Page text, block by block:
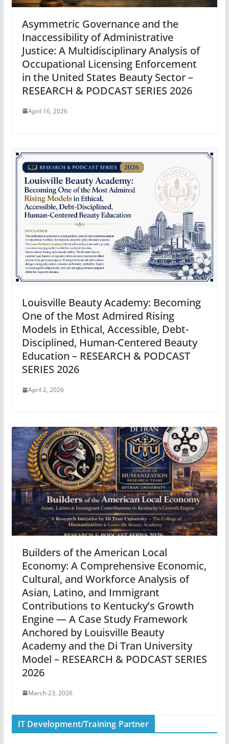
Asymmetric Governance and the
Inaccessibility of Administrative
Justice: A Multidisciplinary Analysis of
Occupational Licensing Enforcement
in the United States Beauty Sector –
RESEARCH & PODCAST SERIES 2026
April 16, 2026
Louisville Beauty Academy: Becoming
One of the Most Admired Rising
Models in Ethical, Accessible, Debt-
Disciplined, Human-Centered Beauty
Education – RESEARCH & PODCAST
SERIES 2026
April 2, 2026
Builders of the American Local
Economy: A Comprehensive Economic,
Cultural, and Workforce Analysis of
Asian, Latino, and Immigrant
Contributions to Kentucky’s Growth
Engine — A Case Study Framework
Anchored by Louisville Beauty
Academy and the Di Tran University
Model – RESEARCH & PODCAST SERIES
2026
March 23, 2026
IT Development/Training Partner